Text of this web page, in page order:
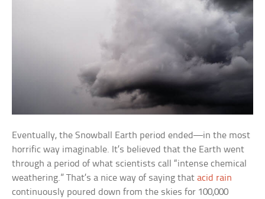
Eventually, the Snowball Earth period ended—in the most
horrific way imaginable. It’s believed that the Earth went
through a period of what scientists call “intense chemical
weathering.” That’s a nice way of saying thatacid rain
continuously poured down from the skies for 100,000